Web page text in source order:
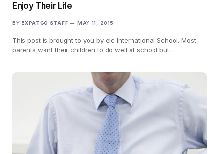
Enjoy Their Life
BY EXPATGO STAFF MAY 11, 2015
This post is brought to you by elc International School. Most
parents want their children to do well at school but…